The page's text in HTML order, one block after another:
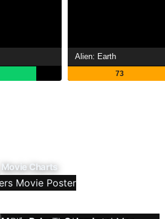
Alien: Earth
73
Movie Charts